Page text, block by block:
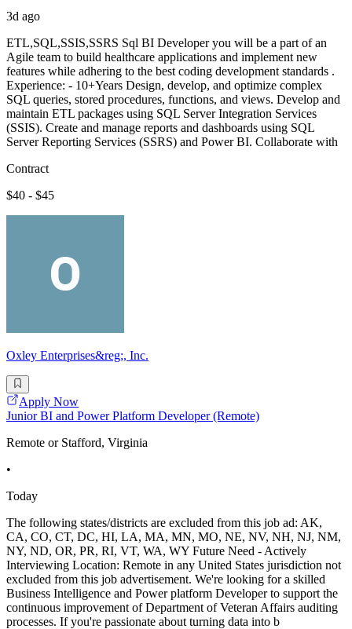
3d ago
ETL,SQL,SSIS,SSRS Sql BI Developer you will be a part of an
Agile team to build healthcare applications and implement new
features while adhering to the best coding development standards .
Experience: - 10+Years Design, develop, and optimize complex
SQL queries, stored procedures, functions, and views. Develop and
maintain ETL packages using SQL Server Integration Services
(SSIS). Create and manage reports and dashboards using SQL
Server Reporting Services (SSRS) and Power BI. Collaborate with
Contract
$40 - $45
Oxley Enterprises&reg;, Inc.
Apply Now
Junior BI and Power Platform Developer (Remote)
Remote or Stafford, Virginia
•
Today
The following states/districts are excluded from this job ad: AK,
CA, CO, CT, DC, HI, LA, MA, MN, MO, NE, NV, NH, NJ, NM,
NY, ND, OR, PR, RI, VT, WA, WY Future Need - Actively
Interviewing Location: Remote in any United States jurisdiction not
excluded from this job advertisement. We're looking for a skilled
Business Intelligence and Power platform Developer to support the
continuous improvement of Department of Veteran Affairs auditing
processes. If you're passionate about turning data into b